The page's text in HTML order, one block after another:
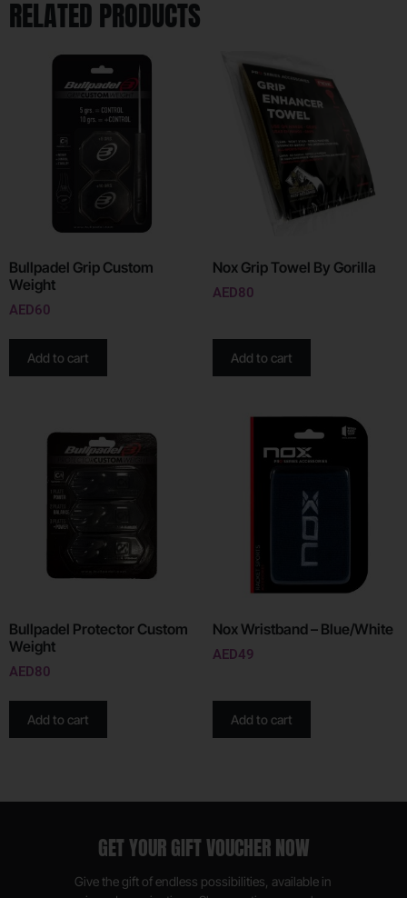
RELATED PRODUCTS
Bullpadel Grip Custom
Weight
AED60
Add to cart
Nox Grip Towel By Gorilla
AED80
Add to cart
Bullpadel Protector Custom
Weight
AED80
Add to cart
Nox Wristband – Blue/White
AED49
Add to cart
GET YOUR GIFT VOUCHER NOW
Give the gift of endless possibilities, available in